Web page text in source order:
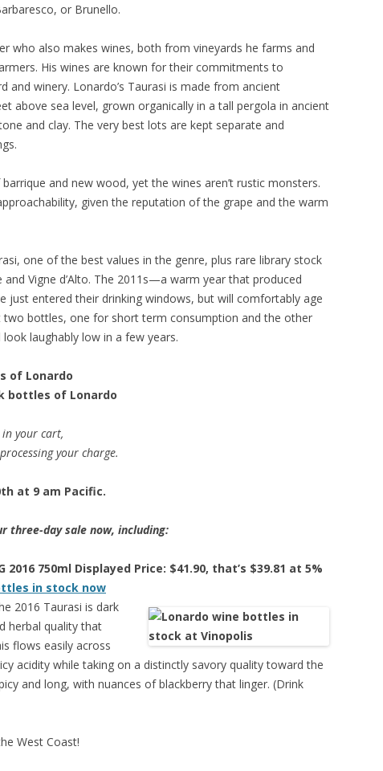
or Brunello.
who also makes wines, both from vineyards he farms and
His wines are known for their commitments to
and winery. Lonardo’s Taurasi is made from ancient
above sea level, grown organically in a tall pergola in ancient
and clay. The very best lots are kept separate and
and new wood, yet the wines aren’t rustic monsters.
given the reputation of the grape and the warm
one of the best values in the genre, plus rare library stock
Vigne d’Alto. The 2011s—a warm year that produced
just entered their drinking windows, but will comfortably age
two bottles, one for short term consumption and the other
laughably low in a few years.
of Lonardo
bottles of Lonardo
your cart,
your charge.
at 9 am Pacific.
three-day sale now, including:
2016 750ml Displayed Price: $41.90, that’s $39.81 at 5%
in stock now
2016 Taurasi is dark
herbal quality that
flows easily across
acidity while taking on a distinctly savory quality toward the
and long, with nuances of blackberry that linger. (Drink
West Coast!